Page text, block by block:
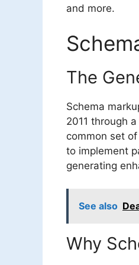
and more.
The
Schema
2011 through
common set
to implement
generating
See also
Why